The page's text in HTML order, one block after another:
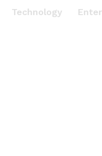
Technology